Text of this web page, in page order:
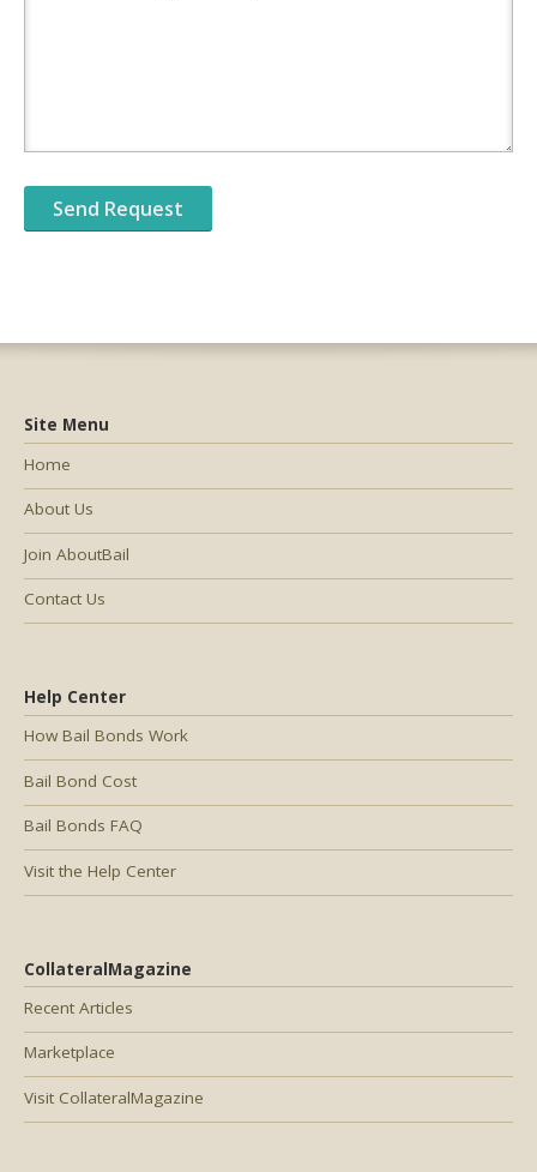
Help Center
How Bail Bonds Work
Bail Bond Cost
Bail Bonds FAQ
Visit the Help Center
CollateralMagazine
Recent Articles
Marketplace
Visit CollateralMagazine
Site Menu
Home
About Us
Join AboutBail
Contact Us